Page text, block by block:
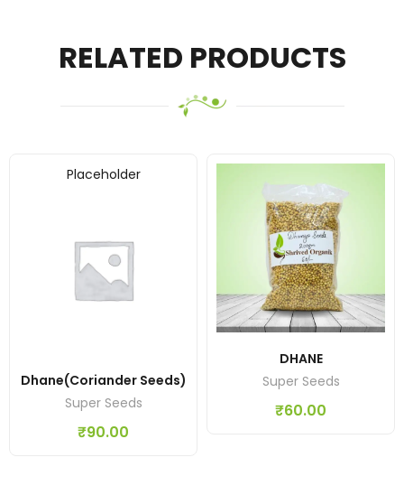
RELATED PRODUCTS
Placeholder
Dhane(coriander Seeds)
Super Seeds
₹90.00
DHANE
Super Seeds
₹60.00